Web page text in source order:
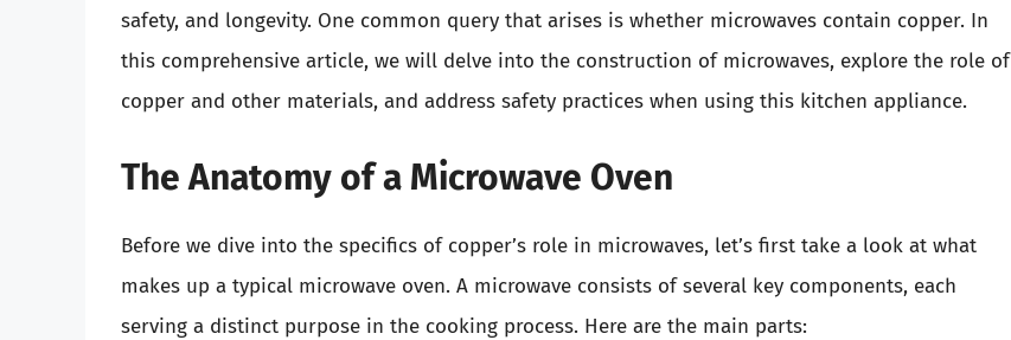
safety, and longevity. One common query that arises is whether microwaves contain copper. In
this comprehensive article, we will delve into the construction of microwaves, explore the role of
copper and other materials, and address safety practices when using this kitchen appliance.
The Anatomy of a Microwave Oven
Before we dive into the specifics of copper’s role in microwaves, let’s first take a look at what
makes up a typical microwave oven. A microwave consists of several key components, each
serving a distinct purpose in the cooking process. Here are the main parts: